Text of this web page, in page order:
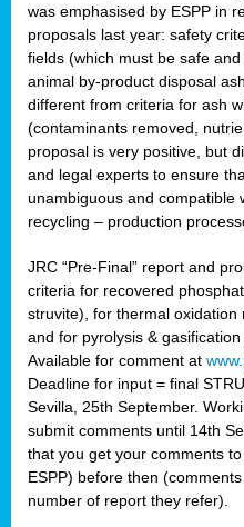
was emphasised by ESPP in
proposals last year: safety
fields (which must be safe
animal by-product disposal
different from criteria for ash
(contaminants removed,
proposal is very positive, but
and legal experts to ensure
unambiguous and compatible
recycling – production
JRC “Pre-Final” report and
criteria for recovered
struvite), for thermal
and for pyrolysis &
Available for comment at
Deadline for input = final
Sevilla, 25th September.
submit comments until 14th
that you get your comments
ESPP) before then
number of report they refer).